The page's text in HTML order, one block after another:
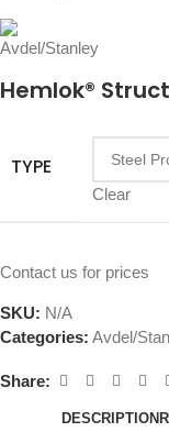
Hemlok®
TYPE
Clear
Contact us for prices
SKU: N/A
Categories: Avdel/
Share:
DESCRIPTION